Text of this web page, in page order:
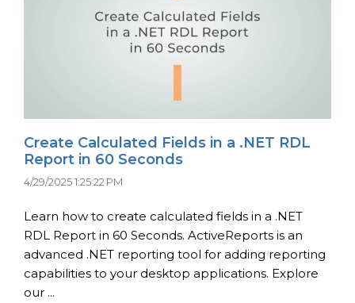
Create Calculated Fields in a .NET RDL
Report in 60 Seconds
4/29/2025 1:25:22 PM
Learn how to create calculated fields in a .NET
RDL Report in 60 Seconds. ActiveReports is an
advanced .NET reporting tool for adding reporting
capabilities to your desktop applications. Explore
our ...